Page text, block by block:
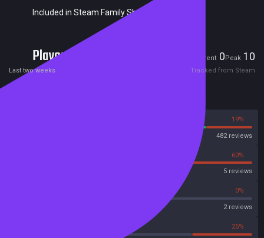
Included in Steam Family Sharing
Players Current 0Peak 10
Last two weeks Tracked from Steam
19%
482 reviews
60%
5 reviews
0%
2 reviews
25%